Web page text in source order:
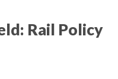
Rail Policy